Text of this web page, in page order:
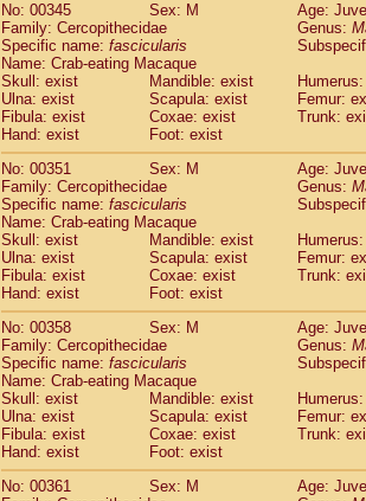
No: 00345
Sex: M
Age:
Family: Cercopithecidae
Genus:
Specific name: fascicularis
Name: Crab-eating Macaque
Skull: exist
Mandible: exist
Ulna: exist
Scapula: exist
Femur:
Fibula: exist
Coxae: exist
Trunk:
Hand: exist
Foot: exist
No: 00351
Sex: M
Age:
Family: Cercopithecidae
Genus:
Specific name: fascicularis
Name: Crab-eating Macaque
Skull: exist
Mandible: exist
Ulna: exist
Scapula: exist
Femur:
Fibula: exist
Coxae: exist
Trunk:
Hand: exist
Foot: exist
No: 00358
Sex: M
Age:
Family: Cercopithecidae
Genus:
Specific name: fascicularis
Name: Crab-eating Macaque
Skull: exist
Mandible: exist
Ulna: exist
Scapula: exist
Femur:
Fibula: exist
Coxae: exist
Trunk:
Hand: exist
Foot: exist
No: 00361
Sex: M
Age: